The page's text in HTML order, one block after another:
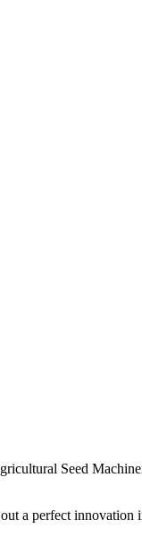
Seed
a perfect innovation